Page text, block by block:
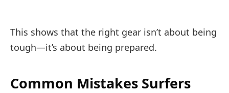
This shows that the right gear isn’t about being
tough—it’s about being prepared.
Common Mistakes Surfers